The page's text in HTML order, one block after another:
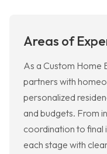
Areas of
As a Custom Home
partners with
personalized
and budgets. From
coordination to final
each stage with